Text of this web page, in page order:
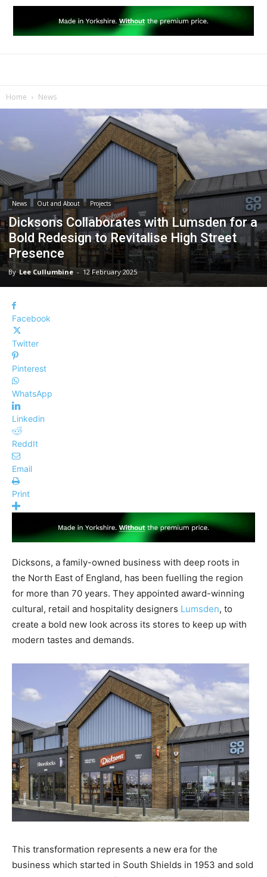
Home News
News Out and About Projects
Dicksons Collaborates with Lumsden for a
Bold Redesign to Revitalise High Street
Presence
By Lee Cullumbine - 12 February 2025
Facebook
Twitter
Pinterest
WhatsApp
Linkedin
ReddIt
Email
Print
Dicksons, a family-owned business with deep roots in
the North East of England, has been fuelling the region
for more than 70 years. They appointed award-winning
cultural, retail and hospitality designers Lumsden, to
create a bold new look across its stores to keep up with
modern tastes and demands.
This transformation represents a new era for the
business which started in South Shields in 1953 and sold